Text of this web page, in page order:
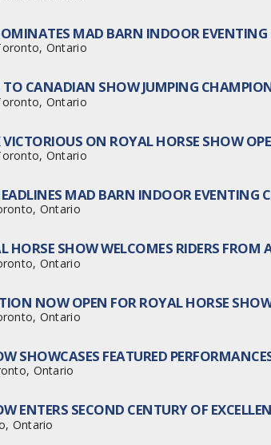
MAD BARN INDOOR EVENTING
Ontario
TO CANADIAN SHOW JUMPING
Ontario
ON ROYAL HORSE SHOW
Ontario
MAD BARN INDOOR EVENTING
Ontario
HORSE SHOW WELCOMES RIDERS FROM
Ontario
NOW OPEN FOR ROYAL HORSE
Ontario
SHOWCASES FEATURED
Ontario
ENTERS SECOND CENTURY OF
Ontario